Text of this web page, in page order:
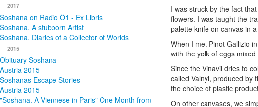
2017
Soshana on Radio Ö1 - Ex Libris
Soshana. A stubborn Artist
Soshana. Diaries of a Collector of Worlds
2015
Obituary Soshana
Austria 2015
Soshanas Escape Stories
Austria 2015
"Soshana. A Viennese in Paris" One Month from
I was struck by the fact
flowers. I was taught the
palette knife on canvas in
When I met Pinot Gallizio
with the yolk of eggs
Since the Vinavil dries to
called Valnyl, produced by
the choice of plastic
On other canvases, we